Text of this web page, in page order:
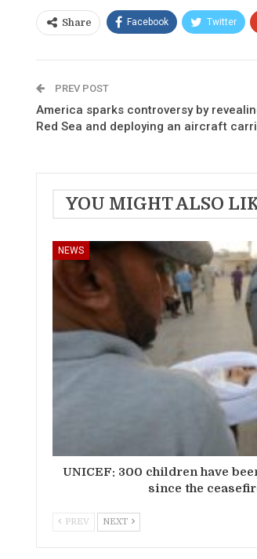
Share Facebook Twitter
PREV POST
America sparks controversy by
Red Sea and deploying an aircraft
YOU MIGHT ALSO
NEWS
UNICEF: 300 children have
since the
PREV NEXT